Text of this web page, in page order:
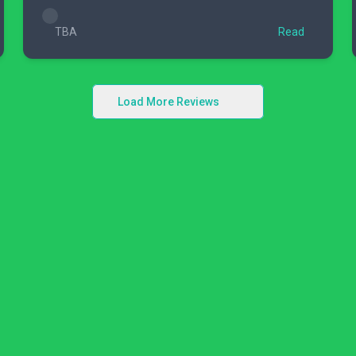
TBA Read
Load More Reviews